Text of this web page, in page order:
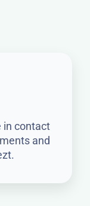
in contact
and